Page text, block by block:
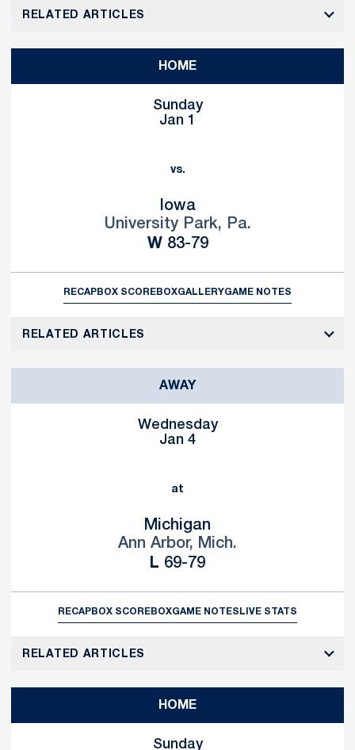
RELATED ARTICLES
HOME
Sunday
Jan 1
vs.
Iowa
University Park, Pa.
WWin
83-79
RECAPBOX SCOREBOXGALLERYGAME NOTES
RELATED ARTICLES
AWAY
Wednesday
Jan 4
at
Michigan
Ann Arbor, Mich.
L Loss
69-79
RECAPBOX SCOREBOXGAME NOTES LIVE STATS
RELATED ARTICLES
HOME
Sunday